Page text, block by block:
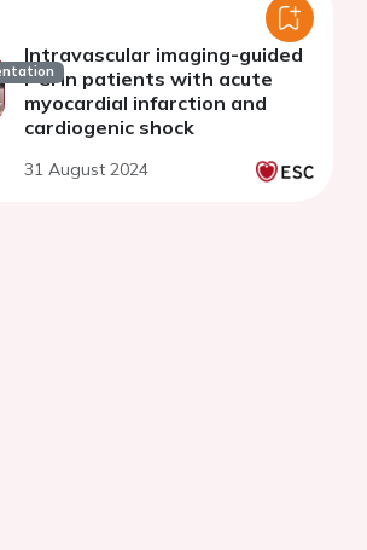
Intravascular imaging-guided
PCI in patients with acute
myocardial infarction and
cardiogenic shock
31 August 2024